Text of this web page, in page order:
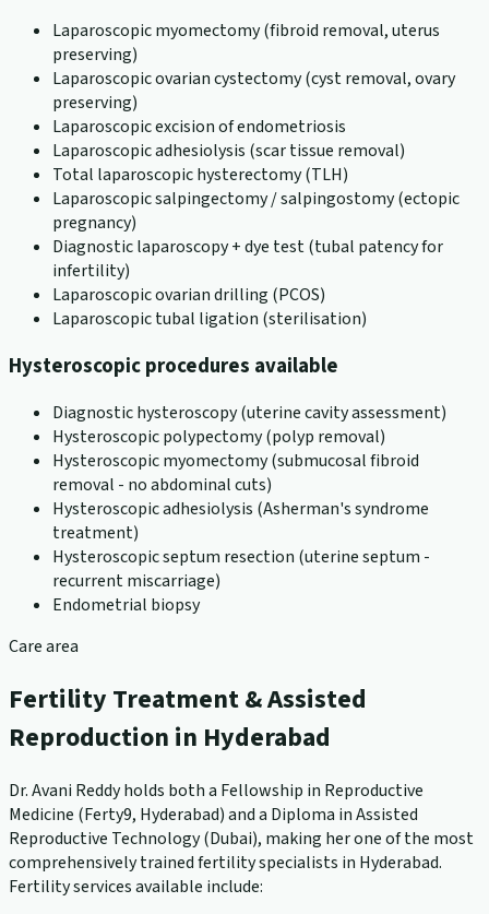
Laparoscopic myomectomy (fibroid removal, uterus
preserving)
Laparoscopic ovarian cystectomy (cyst removal, ovary
preserving)
Laparoscopic excision of endometriosis
Laparoscopic adhesiolysis (scar tissue removal)
Total laparoscopic hysterectomy (TLH)
Laparoscopic salpingectomy / salpingostomy (ectopic
pregnancy)
Diagnostic laparoscopy + dye test (tubal patency for
infertility)
Laparoscopic ovarian drilling (PCOS)
Laparoscopic tubal ligation (sterilisation)
Hysteroscopic procedures available
Diagnostic hysteroscopy (uterine cavity assessment)
Hysteroscopic polypectomy (polyp removal)
Hysteroscopic myomectomy (submucosal fibroid
removal - no abdominal cuts)
Hysteroscopic adhesiolysis (Asherman's syndrome
treatment)
Hysteroscopic septum resection (uterine septum -
recurrent miscarriage)
Endometrial biopsy
Care area
Fertility Treatment & Assisted
Reproduction in Hyderabad
Dr. Avani Reddy holds both a Fellowship in Reproductive
Medicine (Ferty9, Hyderabad) and a Diploma in Assisted
Reproductive Technology (Dubai), making her one of the most
comprehensively trained fertility specialists in Hyderabad.
Fertility services available include: